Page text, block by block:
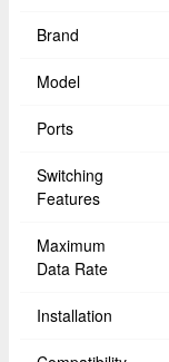
Brand
Model
Ports
Switching
Features
Maximum
Data Rate
Installation